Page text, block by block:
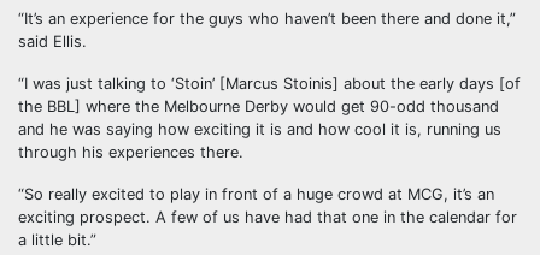
“It’s an experience for the guys who haven’t been there and done it,”
said Ellis.
“I was just talking to ‘Stoin’ [Marcus Stoinis] about the early days [of
the BBL] where the Melbourne Derby would get 90-odd thousand
and he was saying how exciting it is and how cool it is, running us
through his experiences there.
“So really excited to play in front of a huge crowd at MCG, it’s an
exciting prospect. A few of us have had that one in the calendar for
a little bit.”